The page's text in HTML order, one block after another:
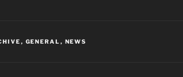
, GENERAL , NEWS